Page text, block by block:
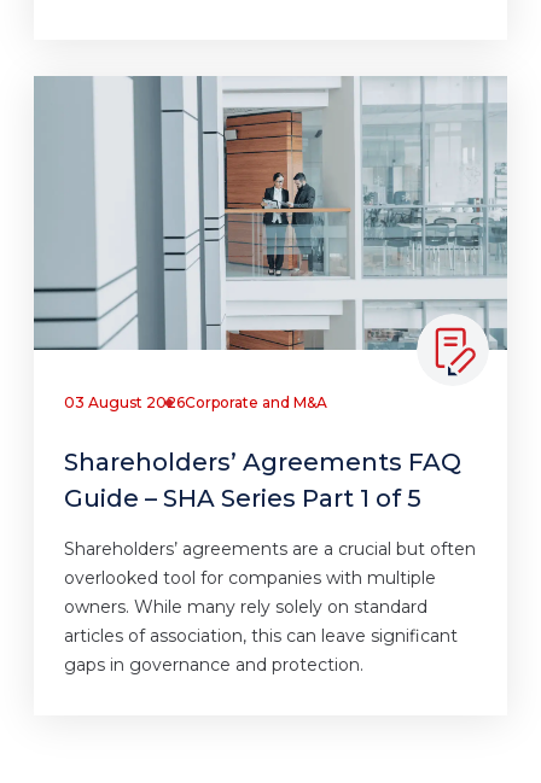
03 August 2026Corporate and M&A
Shareholders’ Agreements FAQ
Guide – SHA Series Part 1 of 5
Shareholders’ agreements are a crucial but often
overlooked tool for companies with multiple
owners. While many rely solely on standard
articles of association, this can leave significant
gaps in governance and protection.